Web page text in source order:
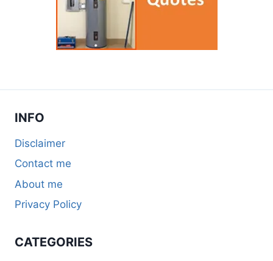
INFO
Disclaimer
Contact me
About me
Privacy Policy
CATEGORIES